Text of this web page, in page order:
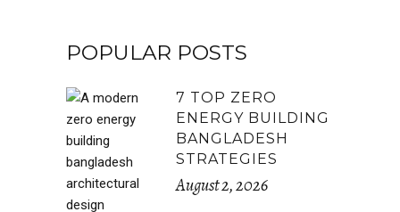
POPULAR POSTS
7 TOP ZERO
ENERGY BUILDING
BANGLADESH
STRATEGIES
August 2, 2026